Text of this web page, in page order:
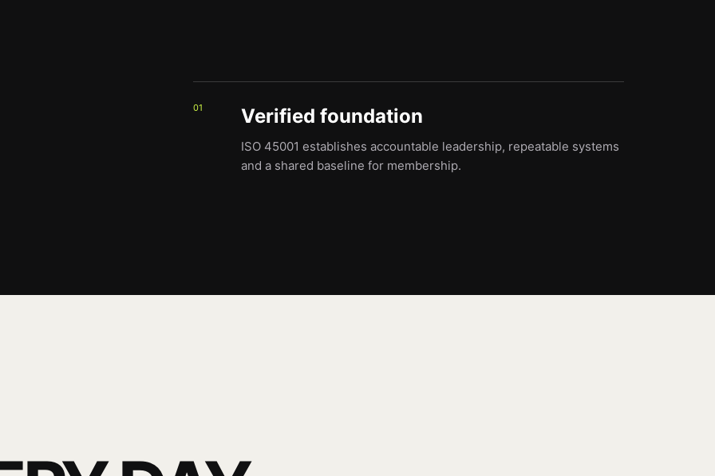
01 Verified foundation
ISO 45001 establishes accountable leadership, repeatable systems
and a shared baseline for membership.